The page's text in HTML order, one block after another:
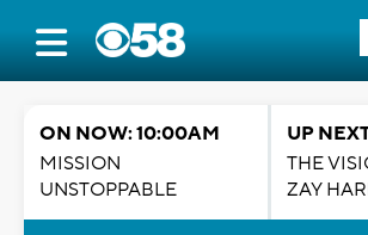
ON NOW: 10:00AM
MISSION
UNSTOPPABLE
UP
THE
ZAY